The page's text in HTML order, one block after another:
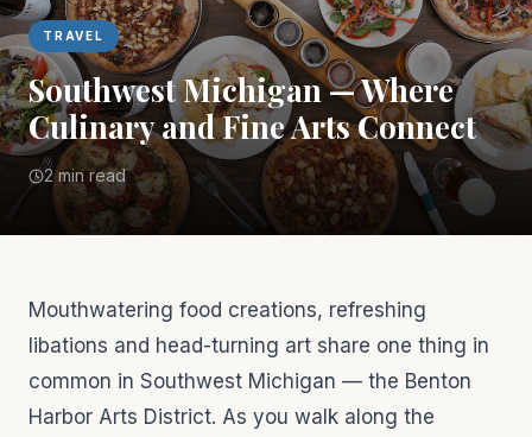
TRAVEL
Southwest Michigan — Where
Culinary and Fine Arts Connect
2 min read
Mouthwatering food creations, refreshing
libations and head-turning art share one thing in
common in Southwest Michigan — the Benton
Harbor Arts District. As you walk along the